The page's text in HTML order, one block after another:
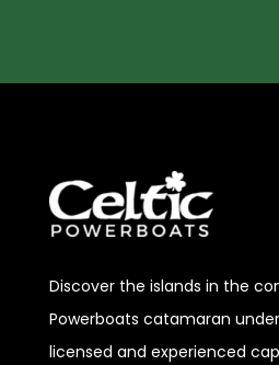
Discoverthe islands in the
Powerboats catamaran
licensed and experienced